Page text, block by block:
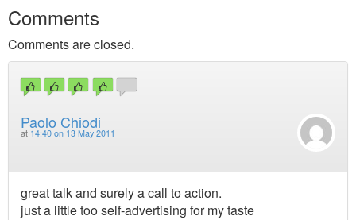
Comments
Comments are closed.
Paolo Chiodi
at 14:40 on 13 May 2011
great talk and surely a call to action.
just a little too self-advertising for my taste